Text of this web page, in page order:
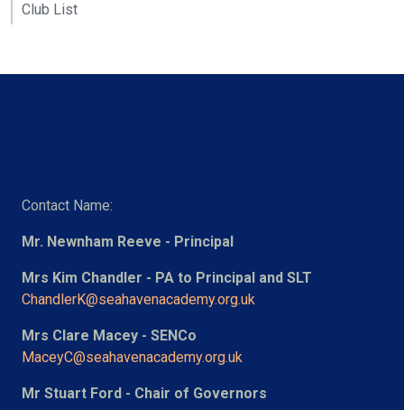
Club List
Contact Name:
Mr. Newnham Reeve - Principal
Mrs Kim Chandler - PA to Principal and SLT
ChandlerK@seahavenacademy.org.uk
Mrs Clare Macey - SENCo
MaceyC@seahavenacademy.org.uk
Mr Stuart Ford - Chair of Governors